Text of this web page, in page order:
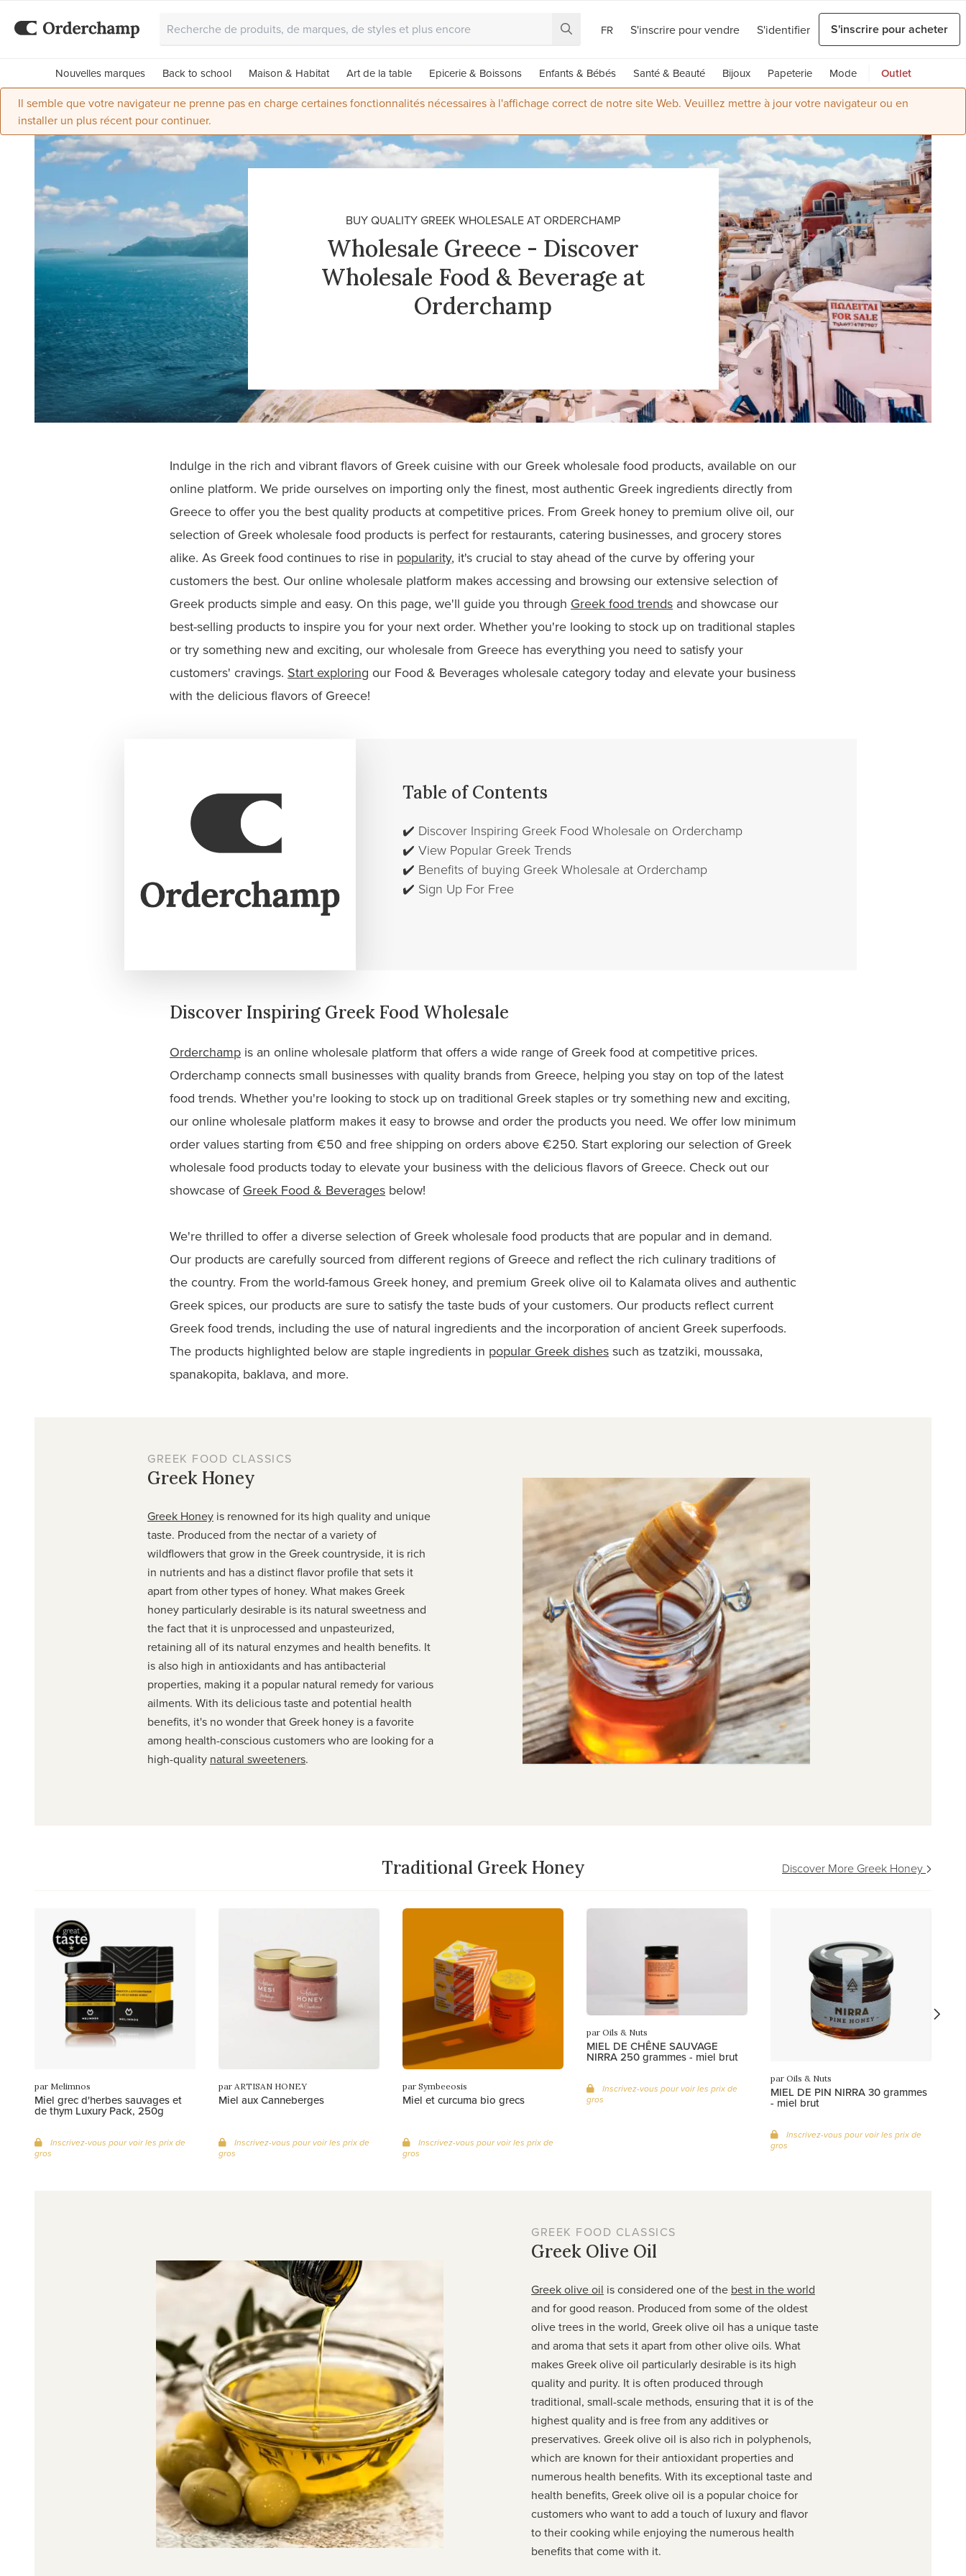
FR S'inscrire pour vendre S'identifier S'inscrire pour acheter
Nouvelles marques Back to school Maison & Habitat Art de la table Epicerie & Boissons Enfants & Bébés Santé & Beauté Bijoux Papeterie Mode Outlet
Il semble que votre navigateur ne prenne pas en charge certaines fonctionnalités nécessaires à l'affichage correct de notre site Web. Veuillez mettre à jour votre navigateur ou en
installer un plus récent pour continuer.
BUY QUALITY GREEK WHOLESALE AT ORDERCHAMP
Wholesale Greece - Discover
Wholesale Food & Beverage at
Orderchamp
Indulge in the rich and vibrant flavors of Greek cuisine with our Greek wholesale food products, available on our
online platform. We pride ourselves on importing only the finest, most authentic Greek ingredients directly from
Greece to offer you the best quality products at competitive prices. From Greek honey to premium olive oil, our
selection of Greek wholesale food products is perfect for restaurants, catering businesses, and grocery stores
alike. As Greek food continues to rise in popularity, it's crucial to stay ahead of the curve by offering your
customers the best. Our online wholesale platform makes accessing and browsing our extensive selection of
Greek products simple and easy. On this page, we'll guide you through Greek food trends and showcase our
best-selling products to inspire you for your next order. Whether you're looking to stock up on traditional staples
or try something new and exciting, our wholesale from Greece has everything you need to satisfy your
customers' cravings. Start exploring our Food & Beverages wholesale category today and elevate your business
with the delicious flavors of Greece!
Table of Contents
✔️ Discover Inspiring Greek Food Wholesale on Orderchamp
✔️ View Popular Greek Trends
✔️ Benefits of buying Greek Wholesale at Orderchamp
✔️ Sign Up For Free
Discover Inspiring Greek Food Wholesale
Orderchamp is an online wholesale platform that offers a wide range of Greek food at competitive prices.
Orderchamp connects small businesses with quality brands from Greece, helping you stay on top of the latest
food trends. Whether you're looking to stock up on traditional Greek staples or try something new and exciting,
our online wholesale platform makes it easy to browse and order the products you need. We offer low minimum
order values starting from €50 and free shipping on orders above €250. Start exploring our selection of Greek
wholesale food products today to elevate your business with the delicious flavors of Greece. Check out our
showcase of Greek Food & Beverages below!
We're thrilled to offer a diverse selection of Greek wholesale food products that are popular and in demand.
Our products are carefully sourced from different regions of Greece and reflect the rich culinary traditions of
the country. From the world-famous Greek honey, and premium Greek olive oil to Kalamata olives and authentic
Greek spices, our products are sure to satisfy the taste buds of your customers. Our products reflect current
Greek food trends, including the use of natural ingredients and the incorporation of ancient Greek superfoods.
The products highlighted below are staple ingredients in popular Greek dishes such as tzatziki, moussaka,
spanakopita, baklava, and more.
GREEK FOOD CLASSICS
Greek Honey
Greek Honey is renowned for its high quality and unique
taste. Produced from the nectar of a variety of
wildflowers that grow in the Greek countryside, it is rich
in nutrients and has a distinct flavor profile that sets it
apart from other types of honey. What makes Greek
honey particularly desirable is its natural sweetness and
the fact that it is unprocessed and unpasteurized,
retaining all of its natural enzymes and health benefits. It
is also high in antioxidants and has antibacterial
properties, making it a popular natural remedy for various
ailments. With its delicious taste and potential health
benefits, it's no wonder that Greek honey is a favorite
among health-conscious customers who are looking for a
high-quality natural sweeteners.
Traditional Greek Honey Discover More Greek Honey
par Melimnos
Miel grec d'herbes sauvages et
de thym Luxury Pack, 250g
Inscrivez-vous pour voir les prix de
gros
par ARTISAN HONEY
Miel aux Canneberges
Inscrivez-vous pour voir les prix de
gros
par Symbeeosis
Miel et curcuma bio grecs
Inscrivez-vous pour voir les prix de
gros
par Oils & Nuts
MIEL DE CHÊNE SAUVAGE
NIRRA 250 grammes - miel brut
Inscrivez-vous pour voir les prix de
gros
par Oils & Nuts
MIEL DE PIN NIRRA 30 grammes
- miel brut
Inscrivez-vous pour voir les prix de
gros
GREEK FOOD CLASSICS
Greek Olive Oil
Greek olive oil is considered one of the best in the world
and for good reason. Produced from some of the oldest
olive trees in the world, Greek olive oil has a unique taste
and aroma that sets it apart from other olive oils. What
makes Greek olive oil particularly desirable is its high
quality and purity. It is often produced through
traditional, small-scale methods, ensuring that it is of the
highest quality and is free from any additives or
preservatives. Greek olive oil is also rich in polyphenols,
which are known for their antioxidant properties and
numerous health benefits. With its exceptional taste and
health benefits, Greek olive oil is a popular choice for
customers who want to add a touch of luxury and flavor
to their cooking while enjoying the numerous health
benefits that come with it.